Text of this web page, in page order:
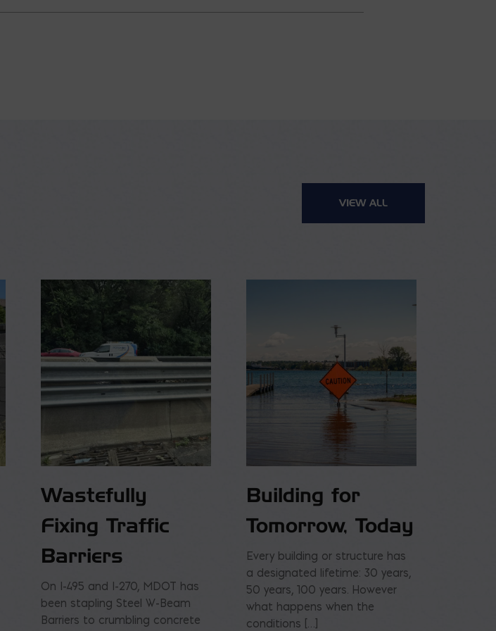
VIEW ALL
Wastefully
Fixing Traffic
Barriers
On I-495 and I-270, MDOT has
been stapling Steel W-Beam
Barriers to crumbling concrete
Building for
Tomorrow, Today
Every building or structure has
a designated lifetime: 30 years,
50 years, 100 years. However
what happens when the
conditions […]